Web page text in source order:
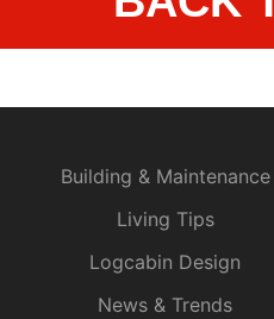
Building & Maintenance
Living Tips
Logcabin Design
News & Trends